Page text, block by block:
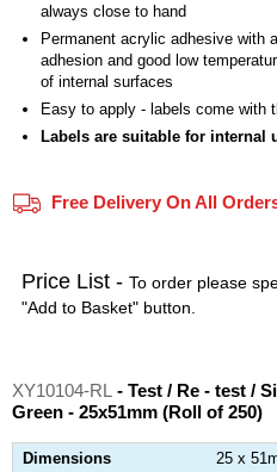
always close to hand
Permanent acrylic adhesive with
adhesion and good low
of internal surfaces
Easy to apply - labels come with
Labels are suitable for internal
Free Delivery On All
Price List - To order please
"Add to Basket" button.
XY10104-RL - Test / Re - test /
Green - 25x51mm (Roll of 250)
Dimensions 25 x